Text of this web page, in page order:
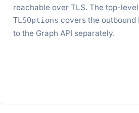
reachable over TLS. The top-level
TLSOptions covers the outbound
to the Graph API separately.